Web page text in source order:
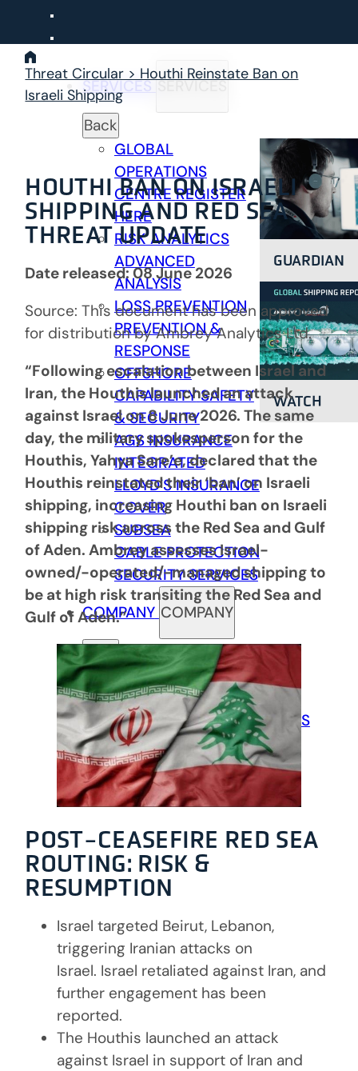
content
SERVICES SERVICES
Back
GLOBAL
OPERATIONS
CENTRE REGISTER
HERE
RISK ANALYTICS
ADVANCED
ANALYSIS
LOSS PREVENTION
PREVENTION &
RESPONSE
OFFSHORE
CAPABILITY SAFETY
& SECURITY
AGS INSURANCE
INTEGRATED
LLOYD’S INSURANCE
COVER
SUBSEA
CABLE PROTECTION
SECURITY SERVICES
GUARDIAN
WATCH
COMPANY COMPANY
Back
ABOUT US
COMPLIANCE
MEMBERSHIPS & PARTNERS
CAREERS
CONTACT
Threat Circular > Houthi Reinstate Ban on
Israeli Shipping
HOUTHI BAN ON ISRAELI
SHIPPING AND RED SEA
THREAT UPDATE
Date released: 08 June 2026
Source: This document has been approved
for distribution by Ambrey Analytics Ltd.
“Following escalation between Israel and
Iran, the Houthis launched an attack
against Israel on 8 June 2026. The same
day, the military spokesperson for the
Houthis, Yahya Sare’e, declared that the
Houthis reinstated their ‘ban’ on Israeli
shipping, increasing Houthi ban on Israeli
shipping risk across the Red Sea and Gulf
of Aden. Ambrey assesses Israel-
owned/-operated/-managed shipping to
be at high risk transiting the Red Sea and
Gulf of Aden.”
POST-CEASEFIRE RED SEA
ROUTING: RISK &
RESUMPTION
Israel targeted Beirut, Lebanon,
triggering Iranian attacks on
Israel. Israel retaliated against Iran, and
further engagement has been
reported.
The Houthis launched an attack
against Israel in support of Iran and